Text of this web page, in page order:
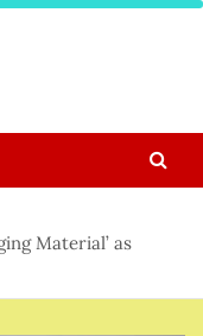
Material’ as